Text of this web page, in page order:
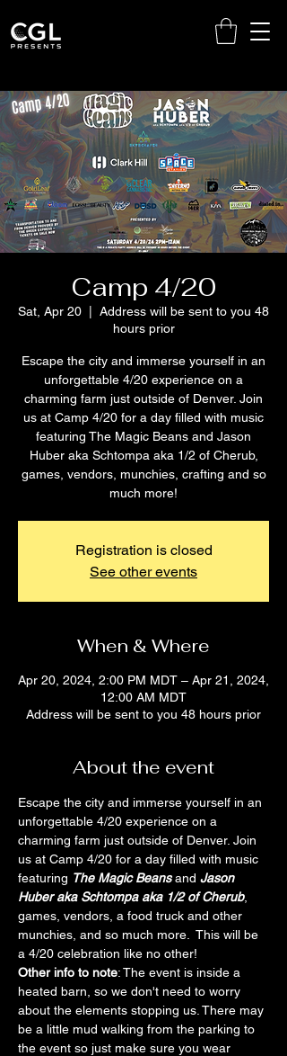
Camp 4/20
Sat, Apr 20
  |
Address will be sent to you 48
hours prior
Escape the city and immerse yourself in an
unforgettable 4/20 experience on a
charming farm just outside of Denver. Join
us at Camp 4/20 for a day filled with music
featuring The Magic Beans and Jason
Huber aka Schtompa aka 1/2 of Cherub,
games, vendors, munchies, crafting and so
much more!
Registration is closed
See other events
When & Where
Apr 20, 2024, 2:00 PM MDT – Apr 21, 2024,
12:00 AM MDT
Address will be sent to you 48 hours prior
About the event
Escape the city and immerse yourself in an
unforgettable 4/20 experience on a
charming farm just outside of Denver. Join
us at Camp 4/20 for a day filled with music
featuring The Magic Beans and Jason
Huber aka Schtompa aka 1/2 of Cherub,
games, vendors, a food truck and other
munchies, and so much more.  This will be
a 4/20 celebration like no other!
Other info to note: The event is inside a
heated barn, so we don't need to worry
about the elements stopping us. There may
be a little mud walking from the parking to
the event so just make sure you wear